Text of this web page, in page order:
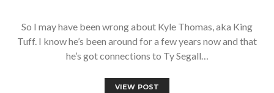
So I may have been wrong about Kyle Thomas, aka King
Tuff. I know he’s been around for a few years now and that
he’s got connections to Ty Segall…
VIEW POST